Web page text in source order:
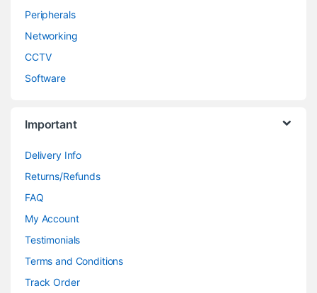
Peripherals
Networking
CCTV
Software
Important
Delivery Info
Returns/Refunds
FAQ
My Account
Testimonials
Terms and Conditions
Track Order